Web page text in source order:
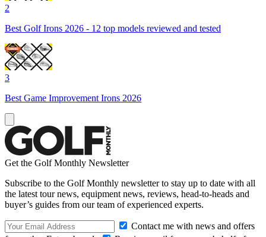
2
Best Golf Irons 2026 - 12 top models reviewed and tested
3
Best Game Improvement Irons 2026
Get the Golf Monthly Newsletter
Subscribe to the Golf Monthly newsletter to stay up to date with all
the latest tour news, equipment news, reviews, head-to-heads and
buyer’s guides from our team of experienced experts.
Contact me with news and offers